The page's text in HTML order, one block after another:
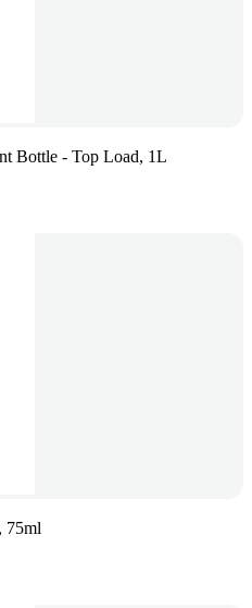
Bottle - Top Load, 1L
75ml